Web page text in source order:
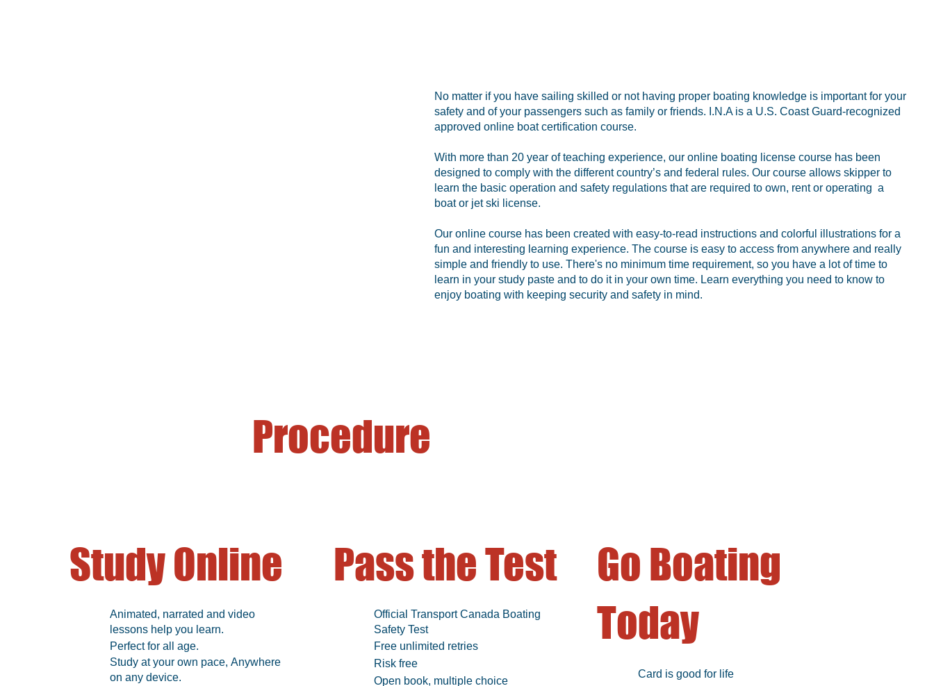
No matter if you have sailing skilled or not having proper boating knowledge is important for your
safety and of your passengers such as family or friends. I.N.A is a U.S. Coast Guard-recognized
approved online boat certification course.
With more than 20 year of teaching experience, our online boating license course has been
designed to comply with the different country’s and federal rules. Our course allows skipper to
learn the basic operation and safety regulations that are required to own, rent or operating a
boat or jet ski license.
Our online course has been created with easy-to-read instructions and colorful illustrations for a
fun and interesting learning experience. The course is easy to access from anywhere and really
simple and friendly to use. There's no minimum time requirement, so you have a lot of time to
learn in your study paste and to do it in your own time. Learn everything you need to know to
enjoy boating with keeping security and safety in mind.
Procedure
Study Online
Animated, narrated and video
lessons help you learn.
Perfect for all age.
Study at your own pace, Anywhere
on any device.
Pass the Test
Official Transport Canada Boating
Safety Test
Free unlimited retries
Risk free
Open book, multiple choice
Go Boating
Today
Card is good for life